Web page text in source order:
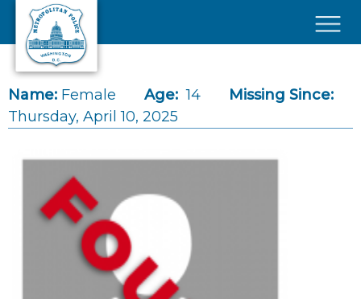
Skip to main content
Name: Female Age: 14
Missing Since:
Thursday, April 10, 2025